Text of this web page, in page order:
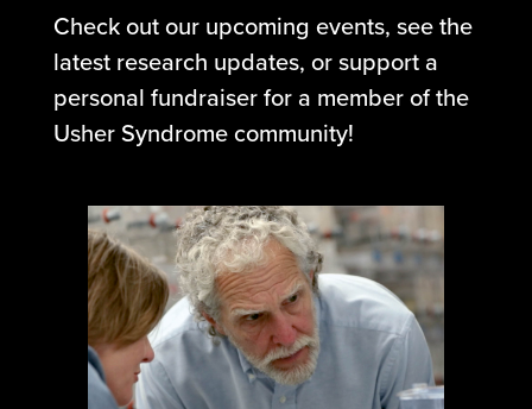
Check out our upcoming events, see the
latest research updates, or support a
personal fundraiser for a member of the
Usher Syndrome community!